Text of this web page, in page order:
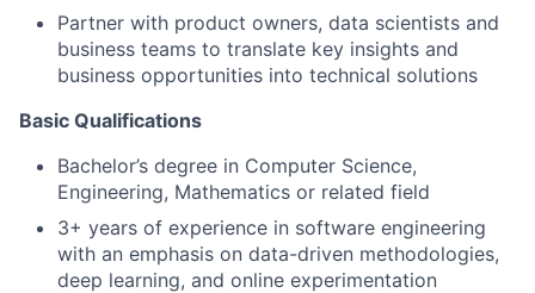
Partner with product owners, data scientists and
business teams to translate key insights and
business opportunities into technical solutions
Basic Qualifications
Bachelor’s degree in Computer Science,
Engineering, Mathematics or related field
3+ years of experience in software engineering
with an emphasis on data-driven methodologies,
deep learning, and online experimentation